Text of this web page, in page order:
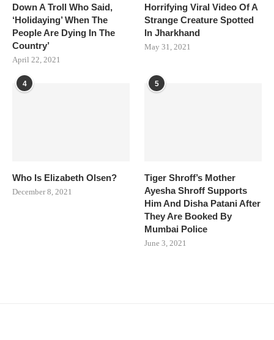
Down A Troll Who Said,
‘Holidaying’ When The
People Are Dying In The
Country’
April 22, 2021
Horrifying Viral Video Of A
Strange Creature Spotted
In Jharkhand
May 31, 2021
4
Who Is Elizabeth Olsen?
December 8, 2021
5
Tiger Shroff’s Mother
Ayesha Shroff Supports
Him And Disha Patani After
They Are Booked By
Mumbai Police
June 3, 2021